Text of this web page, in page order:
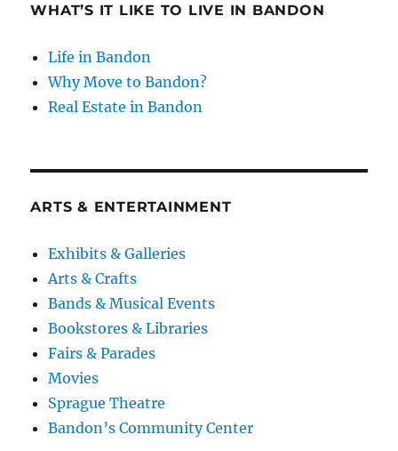
WHAT’S IT LIKE TO LIVE IN BANDON
Life in Bandon
Why Move to Bandon?
Real Estate in Bandon
ARTS & ENTERTAINMENT
Exhibits & Galleries
Arts & Crafts
Bands & Musical Events
Bookstores & Libraries
Fairs & Parades
Movies
Sprague Theatre
Bandon’s Community Center